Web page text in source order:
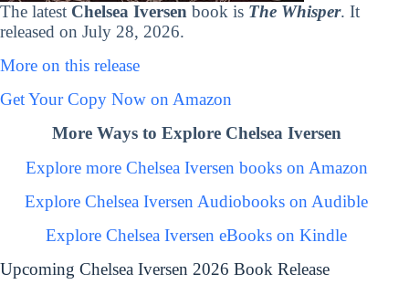
The latest Chelsea Iversen book is The Whisper. It
released on July 28, 2026.
More on this release
Get Your Copy Now on Amazon
More Ways to Explore Chelsea Iversen
Explore more Chelsea Iversen books on Amazon
Explore Chelsea Iversen Audiobooks on Audible
Explore Chelsea Iversen eBooks on Kindle
Upcoming Chelsea Iversen 2026 Book Release